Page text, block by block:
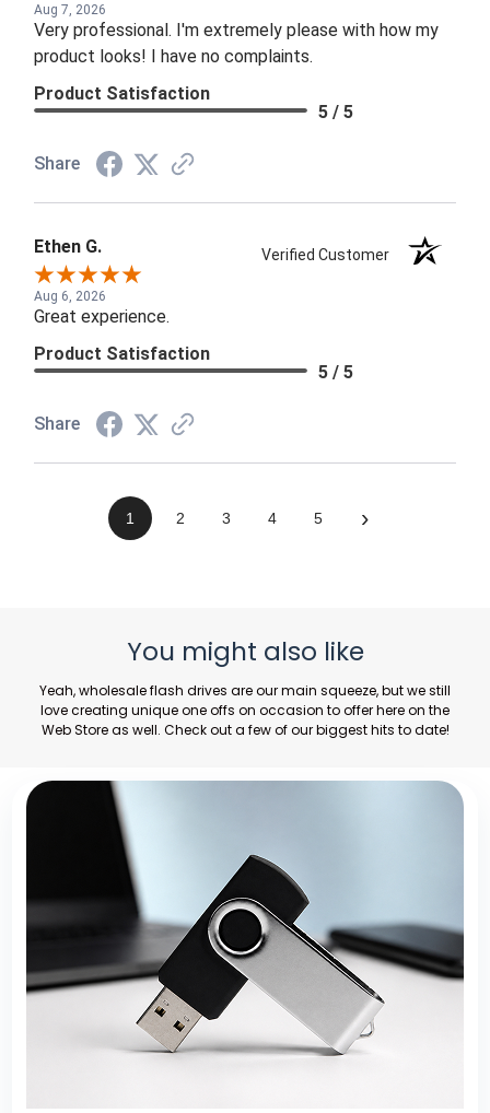
Aug 7, 2026
Very professional. I'm extremely please with how my
product looks! I have no complaints.
Product Satisfaction
5 / 5
Share
Ethen G. Verified Customer
Aug 6, 2026
Great experience.
Product Satisfaction
5 / 5
Share
1 2 3 4 5 ›
You might also like
Yeah,wholesale flash drives are our main squeeze, but we still
love creating unique one offs on occasion to offer here on the
Web Store as well. Check out a few of our biggest hits to date!